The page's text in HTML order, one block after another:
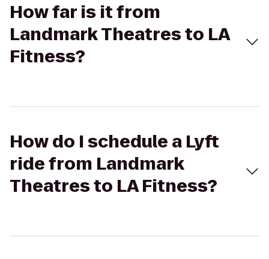
How far is it from
Landmark Theatres to LA
Fitness?
How do I schedule a Lyft
ride from Landmark
Theatres to LA Fitness?